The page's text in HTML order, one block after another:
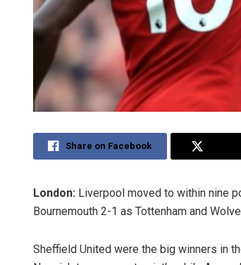
Share on Facebook
London: Liverpool moved to within nine
Bournemouth 2-1 as Tottenham and
Sheffield United were the big winners in